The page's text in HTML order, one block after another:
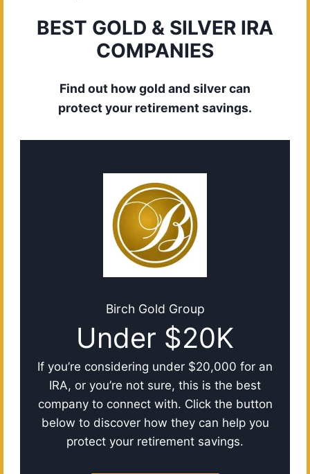
BEST GOLD & SILVER IRA
COMPANIES
Find out how gold and silver can
protect your retirement savings.
Birch Gold Group
Under $20K
If you’re considering under $20,000 for an
IRA, or you’re not sure, this is the best
company to connect with. Click the button
below to discover how they can help you
protect your retirement savings.